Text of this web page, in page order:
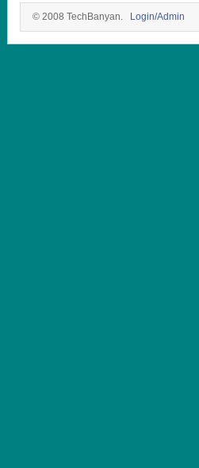
© 2008 TechBanyan. Login/Admin